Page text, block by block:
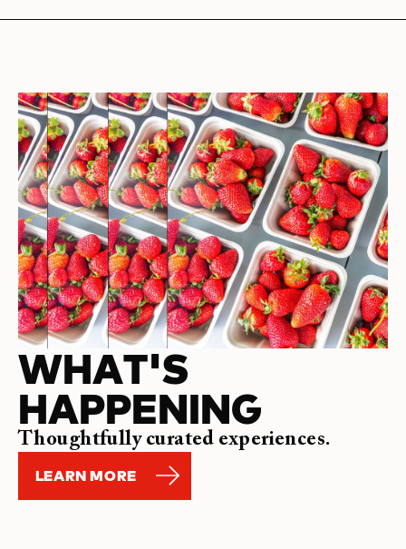
WHAT'S
HAPPENING
Thoughtfully curated experiences.
LEARN MORE